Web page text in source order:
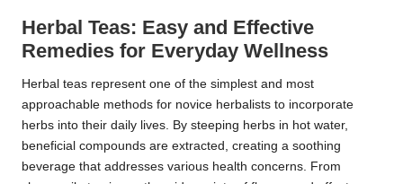
Herbal Teas: Easy and Effective
Remedies for Everyday Wellness
Herbal teas represent one of the simplest and most
approachable methods for novice herbalists to incorporate
herbs into their daily lives. By steeping herbs in hot water,
beneficial compounds are extracted, creating a soothing
beverage that addresses various health concerns. From